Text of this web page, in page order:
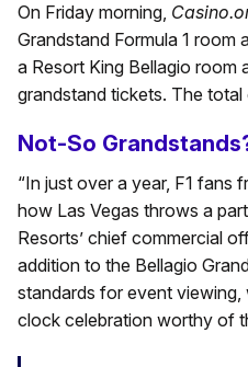
On Friday morning,
Grandstand Formula 1 room
a Resort King Bellagio room
grandstand tickets. The
Not-So
“In just over a year, F1 fans
how Las Vegas throws a
Resorts’ chief commercial
addition to the Bellagio
standards for event viewing,
clock celebration worthy of